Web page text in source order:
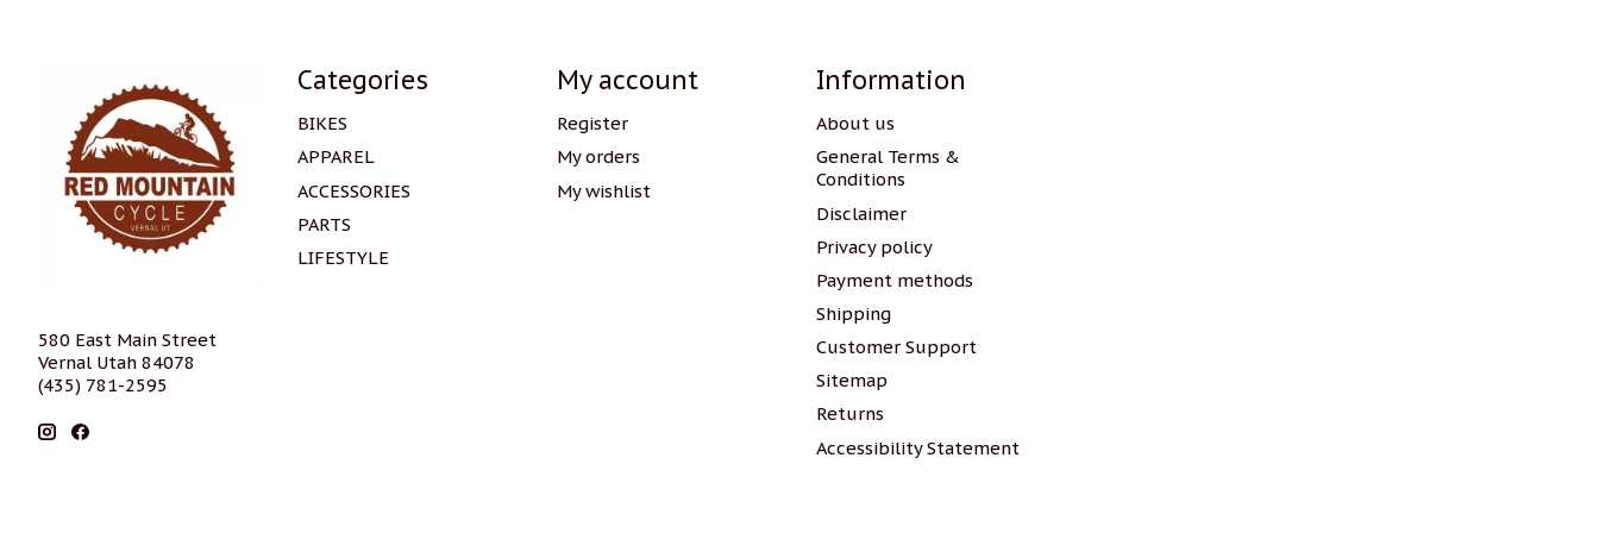
580 East Main Street
Vernal Utah 84078
(435) 781-2595
Categories
BIKES
APPAREL
ACCESSORIES
PARTS
LIFESTYLE
My account
Register
My orders
My wishlist
Information
About us
General Terms &
Conditions
Disclaimer
Privacy policy
Payment methods
Shipping
Customer Support
Sitemap
Returns
Accessibility Statement